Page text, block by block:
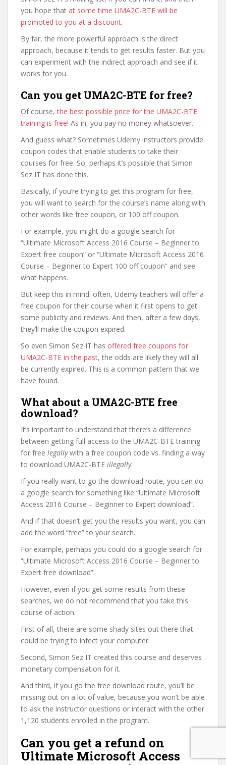
you hope that at some time UMA2C-BTE will be
promoted to you at a discount.
By far, the more powerful approach is the direct
approach, because it tends to get results faster. But you
can experiment with the indirect approach and see if it
works for you.
Can you get UMA2C-BTE for free?
Of course,the best possible price for the UMA2C-BTE
training is free! As in, you pay no money whatsoever.
And guess what? Sometimes Udemy instructors provide
coupon codes that enable students to take their
courses for free. So, perhaps it’s possible that Simon
Sez IT has done this.
Basically, if you’re trying to get this program for free,
you will want to search for the course’s name along with
other words like free coupon, or 100 off coupon.
For example, you might do a google search for
“Ultimate Microsoft Access 2016 Course – Beginner to
Expert free coupon” or “Ultimate Microsoft Access 2016
Course – Beginner to Expert 100 off coupon” and see
what happens.
But keep this in mind: often, Udemy teachers will offer a
free coupon for their course when it first opens to get
some publicity and reviews. And then, after a few days,
they’ll make the coupon expired.
So even Simon Sez IT has offered free coupons for
UMA2C-BTE in the past, the odds are likely they will all
be currently expired. This is a common pattern that we
have found.
What about a UMA2C-BTE free
download?
It’s important to understand that there’s a difference
between getting full access to the UMA2C-BTE training
for free legallywith a free coupon code vs. finding a way
to download UMA2C-BTE illegally.
If you really want to go the download route, you can do
a google search for something like “Ultimate Microsoft
Access 2016 Course – Beginner to Expert download”.
And if that doesn’t get you the results you want, you can
add the word “free” to your search.
For example, perhaps you could do a google search for
“Ultimate Microsoft Access 2016 Course – Beginner to
Expert free download”.
However, even if you get some results from these
searches, we do not recommend that you take this
course of action.
First of all, there are some shady sites out there that
could be trying to infect your computer.
Second, Simon Sez IT created this course and deserves
monetary compensation for it.
And third, if you go the free download route, you’ll be
missing out on a lot of value, because you won’t be able
to ask the instructor questions or interact with the other
1,120 students enrolled in the program.
Can you get a refund on
Ultimate Microsoft Access